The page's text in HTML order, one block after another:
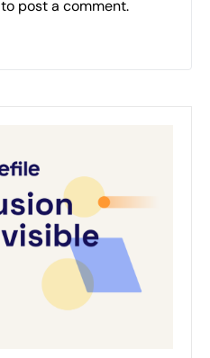
to post a comment.